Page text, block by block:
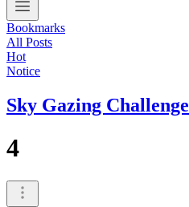
Bookmarks
All Posts
Hot
Notice
Sky Gazing Challenge
4